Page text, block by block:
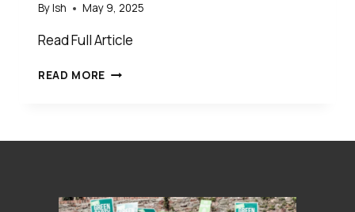
ByIsh May 9, 2025
Read Full Article
READ MORE YOUR
TEAM